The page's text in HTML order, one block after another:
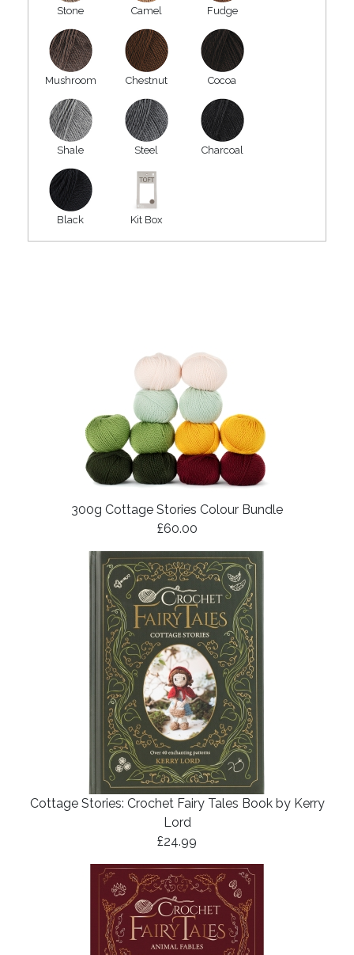
Stone Camel Fudge
Mushroom Chestnut Cocoa
Shale Steel Charcoal
Black Kit Box
300g Cottage Stories Colour Bundle
£60.00
Cottage Stories: Crochet Fairy Tales Book by Kerry
Lord
£24.99